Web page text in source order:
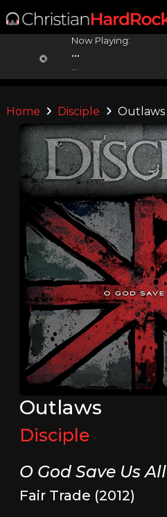
Now Playing:
...
Home Disciple Outlaws
Outlaws
Disciple
O God Save Us All
Fair Trade (2012)